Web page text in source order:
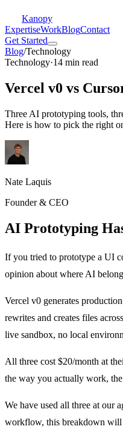
Kanopy
ExpertiseWorkBlogContact
Get Started
Blog/Technology
Technology·14 min read
Vercel v0 vs
Three AI prototyping tools,
Here is how to pick the right
Nate Laquis
Founder & CEO
AI Prototyping
If you tried to prototype a UI
opinion about where AI
Vercel v0 generates
rewrites and creates files
live sandbox, no local
All three cost $20/month at
the way you actually work,
We have used all three at our
workflow, this breakdown will